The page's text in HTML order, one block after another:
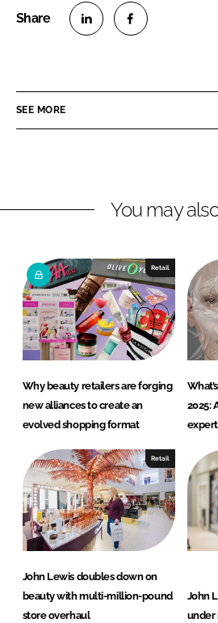
e
i
e
d
I
n
e
a
b
o
o
k
SEE MORE
You may
Retail
Why beauty retailers are forging
new alliances to create an
evolved shopping format
2025:
Retail
John Lewis doubles down on
beauty with multi-million-pound
store overhaul
John
under